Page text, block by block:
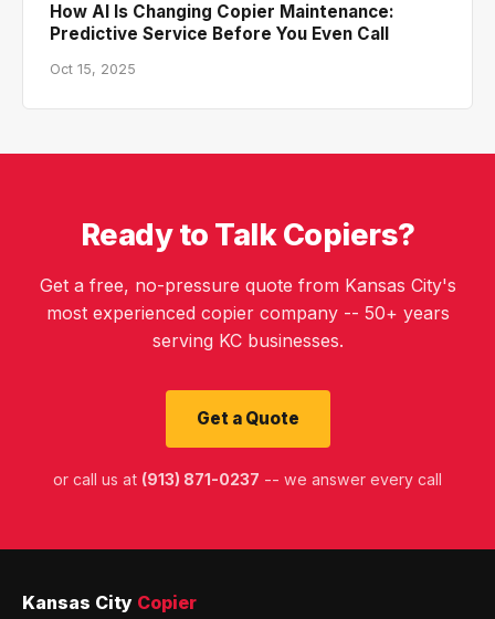
How AI Is Changing Copier Maintenance:
Predictive Service Before You Even Call
Oct 15, 2025
Ready to Talk Copiers?
Get a free, no-pressure quote from Kansas City's
most experienced copier company -- 50+ years
serving KC businesses.
Get a Quote
or call us at (913) 871-0237 -- we answer every call
Kansas City Copier